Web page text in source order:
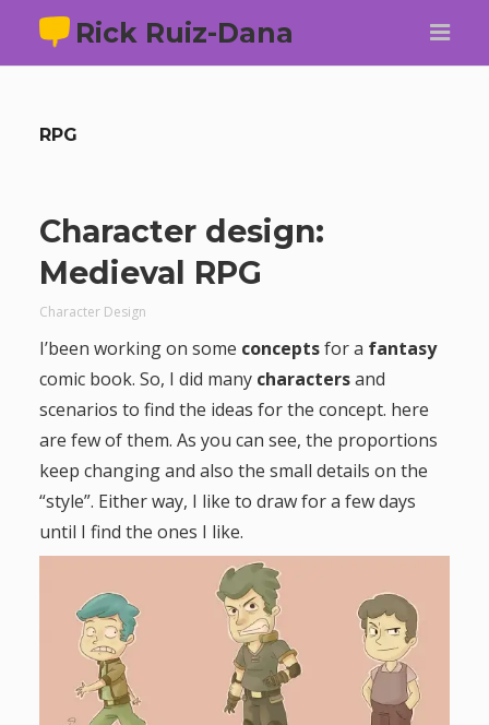
Rick Ruiz-Dana
RPG
Character design:
Medieval RPG
Character Design
I’been working on some conceptsfor a fantasy
comic book. So, I did many charactersand
scenarios to find the ideas for the concept. here
are few of them. As you can see, the proportions
keep changing and also the small details on the
“style”. Either way, I like to draw for a few days
until I find the ones I like.